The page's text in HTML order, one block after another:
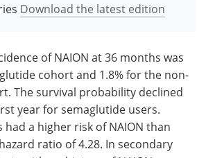
Download the latest edition
of NAION at 36 months was
cohort and 1.8% for the non-
The survival probability declined
year for semaglutide users.
had a higher risk of NAION than
ratio of 4.28. In secondary